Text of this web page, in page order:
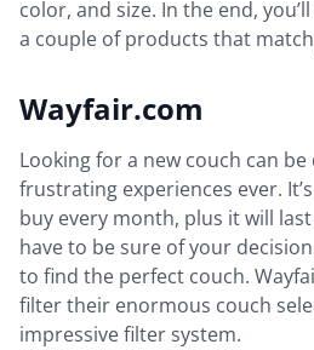
color, and size. In the end,
a couple of products that
Wayfair.com
Looking for a new couch can
frustrating experiences ever.
buy every month, plus it will
have to be sure of your
to find the perfect couch.
filter their enormous couch
impressive filter system.